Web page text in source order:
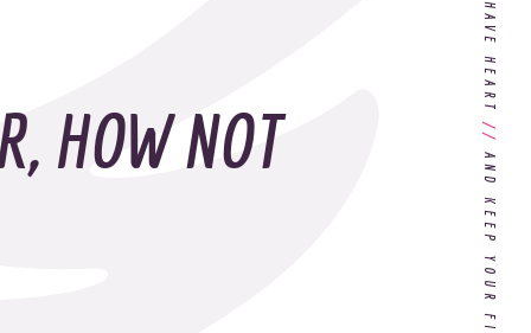
HAVE HEART
//
Are You Ready for Dark Mode
HOW NOT